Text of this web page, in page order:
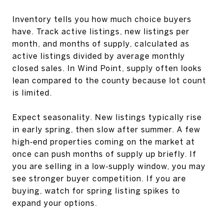
Inventory tells you how much choice buyers
have. Track active listings, new listings per
month, and months of supply, calculated as
active listings divided by average monthly
closed sales. In Wind Point, supply often looks
lean compared to the county because lot count
is limited.
Expect seasonality. New listings typically rise
in early spring, then slow after summer. A few
high‑end properties coming on the market at
once can push months of supply up briefly. If
you are selling in a low‑supply window, you may
see stronger buyer competition. If you are
buying, watch for spring listing spikes to
expand your options.